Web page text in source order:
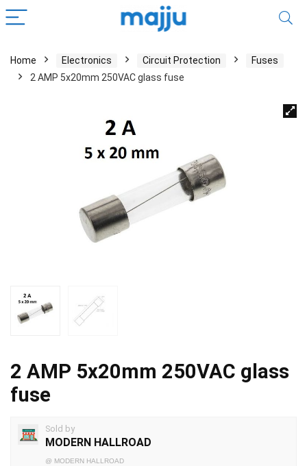
Home Electronics Circuit Protection
Fuses
2 AMP 5x20mm 250VAC glass fuse
2 AMP 5x20mm 250VAC glass
fuse
Sold by
MODERN HALLROAD
@ MODERN HALLROAD